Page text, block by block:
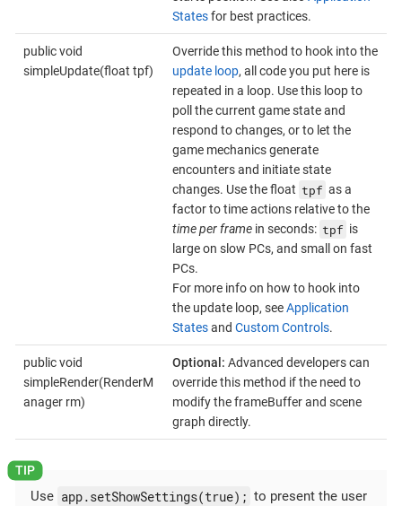
Statesfor best practices.
public void
simpleUpdate(float tpf)
Override this method to hook into the
update loop, all code you put here is
repeated in a loop. Use this loop to
poll the current game state and
respond to changes, or to let the
game mechanics generate
encounters and initiate state
changes. Use the float tpf as a
factor to time actions relative to the
time per framein seconds: tpf is
large on slow PCs, and small on fast
PCs.
For more info on how to hook into
the update loop, seeApplication
Statesand Custom Controls.
public void
simpleRender(RenderM
anager rm)
Optional: Advanced developers can
override this method if the need to
modify the frameBuffer and scene
graph directly.
Use app.setShowSettings(true); to present the user